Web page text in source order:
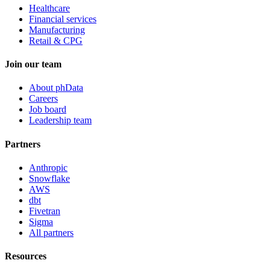
Healthcare
Financial services
Manufacturing
Retail & CPG
Join our team
About phData
Careers
Job board
Leadership team
Partners
Anthropic
Snowflake
AWS
dbt
Fivetran
Sigma
All partners
Resources